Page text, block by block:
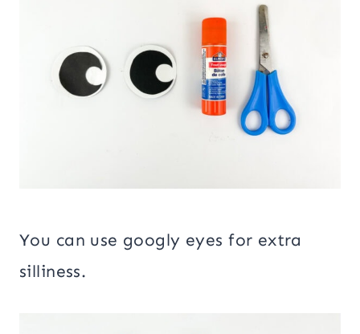
You can use googly eyes for extra
silliness.